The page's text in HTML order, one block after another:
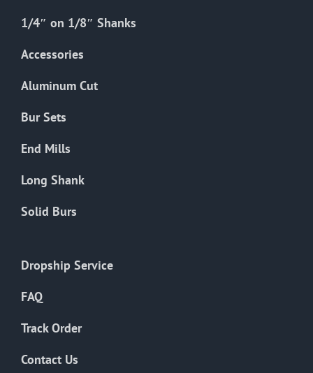
1/4″ on 1/8″ Shanks
Accessories
Aluminum Cut
Bur Sets
End Mills
Long Shank
Solid Burs
Dropship Service
FAQ
Track Order
Contact Us